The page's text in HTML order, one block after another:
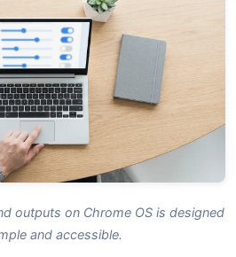
outputs on Chrome OS is designed
and accessible.